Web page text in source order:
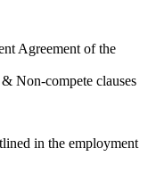
Agreement of the
Non-compete clauses
in the employment